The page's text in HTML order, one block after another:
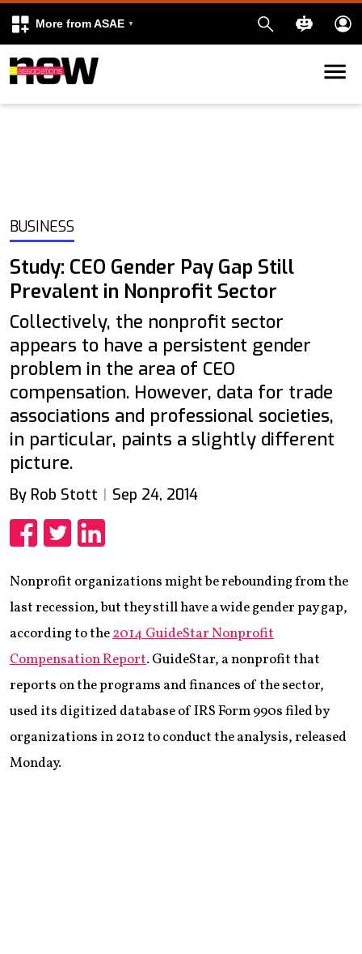
More from ASAE
Skip to content
BUSINESS
Study: CEO Gender Pay Gap Still
Prevalent in Nonprofit Sector
Collectively, the nonprofit sector
appears to have a persistent gender
problem in the area of CEO
compensation. However, data for trade
associations and professional societies,
in particular, paints a slightly different
picture.
By Rob Stott Sep 24, 2014
Nonprofit organizations might be rebounding from the
last recession, but they still have a wide gender pay gap,
according to the2014 GuideStar Nonprofit
Compensation Report. GuideStar, a nonprofit that
reports on the programs and finances of the sector,
used its digitized database of IRS Form 990s filed by
organizations in 2012 to conduct the analysis, released
Monday.